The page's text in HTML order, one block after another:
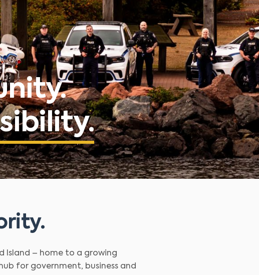
Island – home to a growing
for government, business and